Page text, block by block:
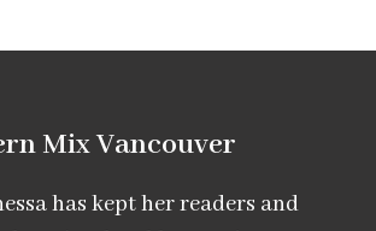
Mix Vancouver​
has kept her readers and